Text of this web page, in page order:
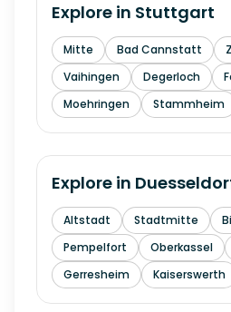
Explore in Stuttgart
Mitte Bad Cannstatt
Vaihingen
Degerloch
Moehringen
Stammheim
Explore in
Altstadt Stadtmitte
Pempelfort
Oberkassel
Gerresheim
Kaiserswerth